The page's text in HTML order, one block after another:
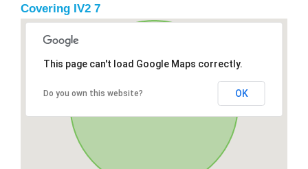
Covering IV2 7
This page can't load Google Maps correctly.
Do you own this website? OK